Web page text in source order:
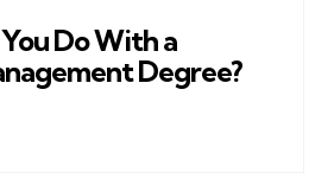
Do With a
Degree?